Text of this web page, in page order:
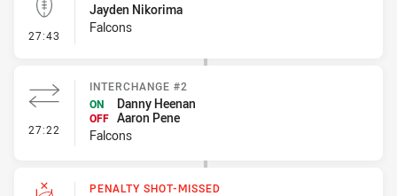
27:43 - Kick Bomb
Jayden Nikorima
Falcons
27:22 - Interchange #2
INTERCHANGE #2
ON
Danny Heenan
OFF Aaron Pene
Falcons
PENALTY SHOT-MISSED